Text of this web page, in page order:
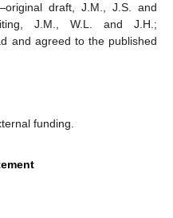
draft, J.M., J.S. and
J.M., W.L. and J.H.;
and agreed to the published
funding.